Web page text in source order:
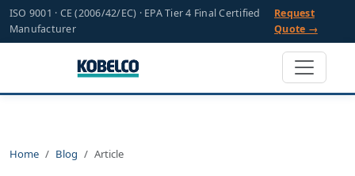
ISO 9001 · CE (2006/42/EC) · EPA Tier 4 Final Certified
Manufacturer
Request
Quote →
Home Blog Article